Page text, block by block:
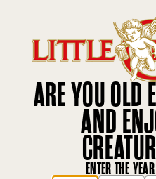
ARE YOU OLD
AND
ENTER THE